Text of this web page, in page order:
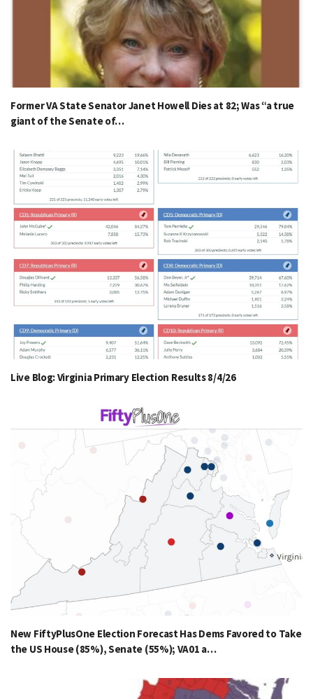
Former VA State Senator Janet Howell Dies at 82; Was “a true
giant of the Senate of…
Live Blog: Virginia Primary Election Results 8/4/26
New FiftyPlusOne Election Forecast Has Dems Favored to Take
the US House (85%), Senate (55%); VA01 a…